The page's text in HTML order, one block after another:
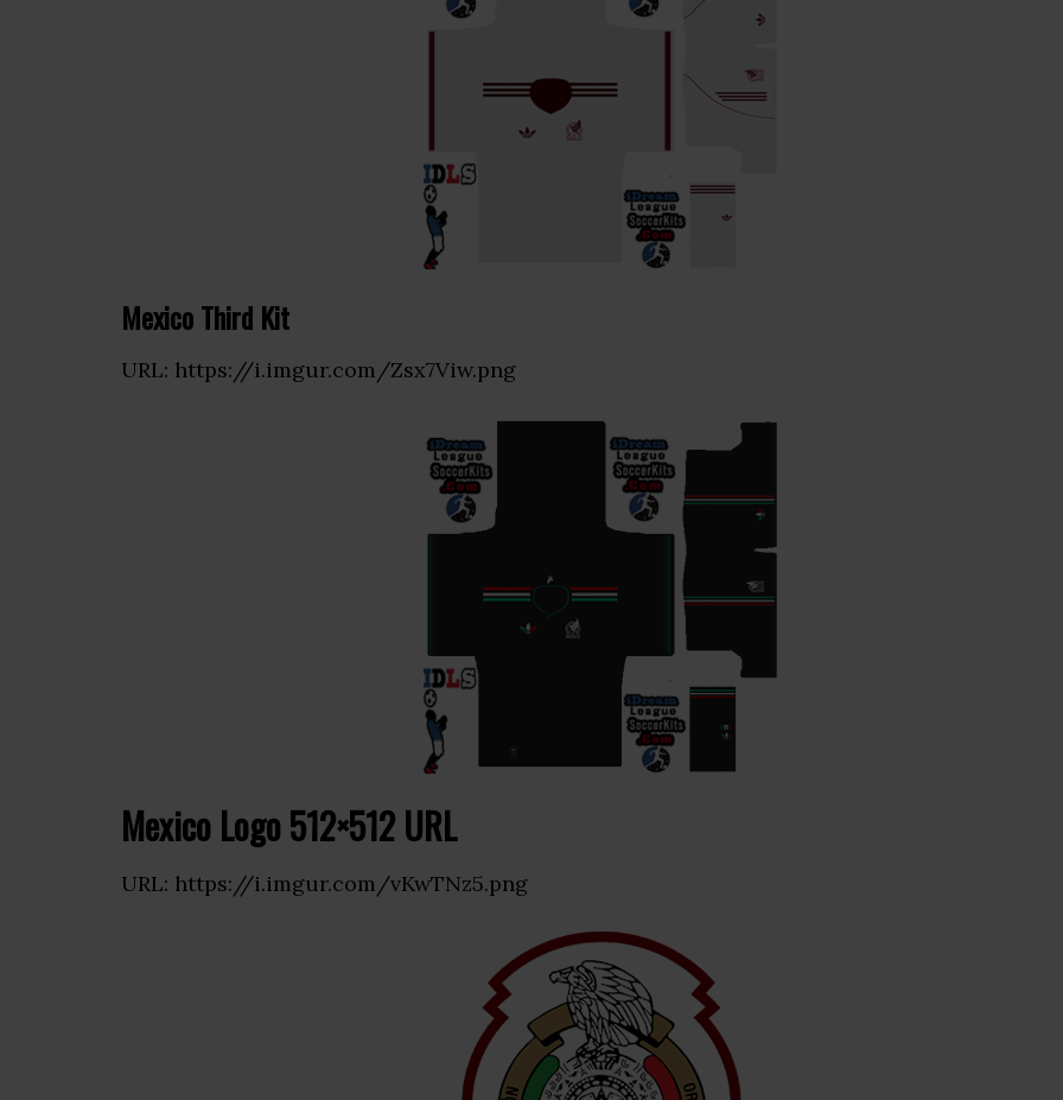
Mexico Third Kit
URL: https://i.imgur.com/Zsx7Viw.png
Mexico Logo 512×512 URL
URL: https://i.imgur.com/vKwTNz5.png